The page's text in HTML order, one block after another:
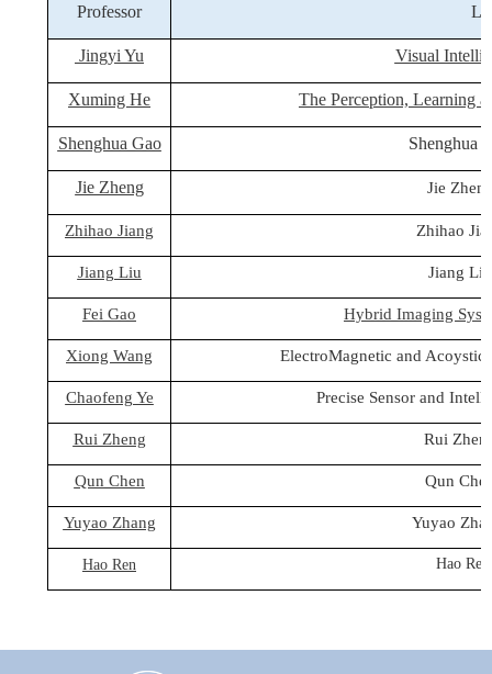
Professor
Jingyi Yu Visual
Xuming He The Perception, Learning
Shenghua Gao Shenghua
Jie Zheng Jie
Zhihao Jiang Zhihao
Jiang Liu Jiang
Fei Gao Hybrid Imaging
Xiong Wang ElectroMagnetic and
Chaofeng Ye Precise Sensor and
Rui Zheng Rui
Qun Chen Qun
Yuyao Zhang Yuyao
Hao Ren Hao